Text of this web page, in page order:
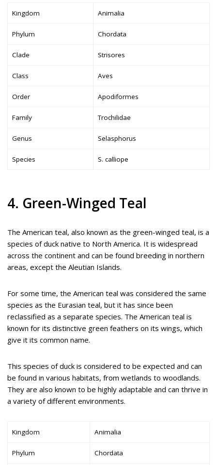
Kingdom Animalia
Phylum Chordata
Clade Strisores
Class Aves
Order Apodiformes
Family Trochilidae
Genus Selasphorus
Species S. calliope
4. Green-Winged Teal
The American teal, also known as the green-winged teal, is a
species of duck native to North America. It is widespread
across the continent and can be found breeding in northern
areas, except the Aleutian Islands.
For some time, the American teal was considered the same
species as the Eurasian teal, but it has since been
reclassified as a separate species. The American teal is
known for its distinctive green feathers on its wings, which
give it its common name.
This species of duck is considered to be expected and can
be found in various habitats, from wetlands to woodlands.
They are also known to be highly adaptable and can thrive in
a variety of different environments.
Kingdom Animalia
Phylum Chordata